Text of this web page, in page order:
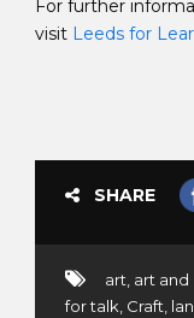
For further
visit Leeds for
SHARE
art, art and
for talk, Craft,